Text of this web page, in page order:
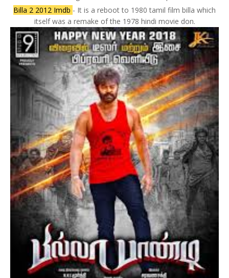
Billa 2 2012 Imdb - It is a reboot to 1980 tamil film billa which
itself was a remake of the 1978 hindi movie don.